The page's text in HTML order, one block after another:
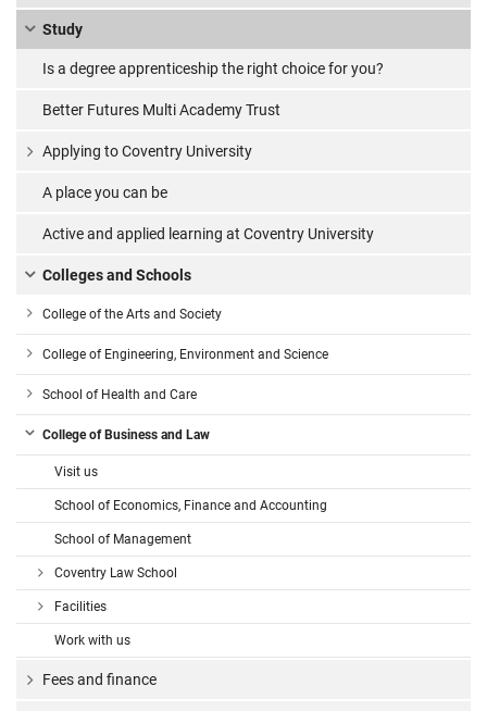
Study
Is a degree apprenticeship the right choice for you?
Better Futures Multi Academy Trust
Applying to Coventry University
A place you can be
Active and applied learning at Coventry University
Colleges and Schools
College of the Arts and Society
College of Engineering, Environment and Science
School of Health and Care
College of Business and Law
Visit us
School of Economics, Finance and Accounting
School of Management
Coventry Law School
Facilities
Work with us
Fees and finance